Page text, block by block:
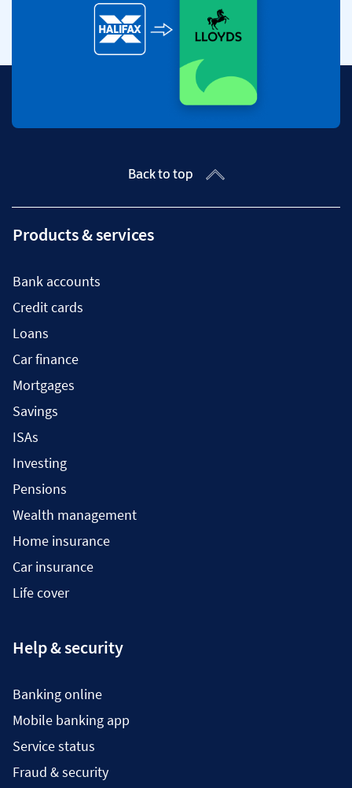
Back to top
Products & services
Bank accounts
Credit cards
Loans
Car finance
Mortgages
Savings
ISAs
Investing
Pensions
Wealth management
Home insurance
Car insurance
Life cover
Help & security
Banking online
Mobile banking app
Service status
Fraud & security